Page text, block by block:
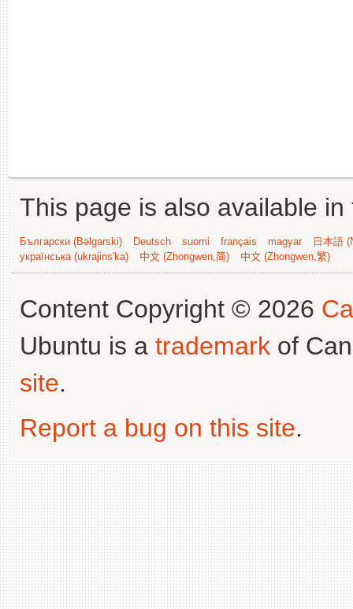
This page is also available
Български (Bəlgarski) Deutsch suomi français magyar
日本語
українська (ukrajins'ka)
中文 (Zhongwen,简) 中文 (Zhongwen,繁)
Content Copyright © 2026
Ubuntu is a trademark of
site.
Report a bug on this site.